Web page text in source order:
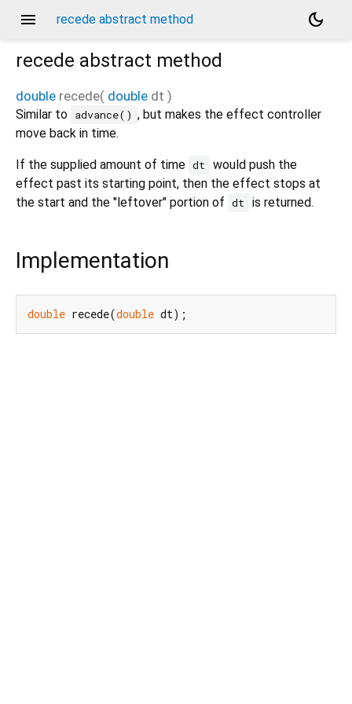
menu recede abstract method
dark_mode
recede abstract method
double recede( double dt )
Similar to advance() , but makes the effect controller
move back in time.
If the supplied amount of time dt
would push the
effect past its starting point, then the effect stops at
the start and the "leftover" portion of dt is returned.
Implementation
double recede(double dt);